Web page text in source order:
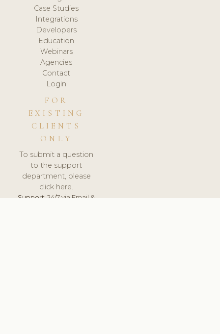
Case Studies
Integrations
Developers
Education
Webinars
Agencies
Contact
Login
FOR
EXISTING
CLIENTS
ONLY
To submit a question
to the support
department, please
click here.
Support:24/7 via Email &